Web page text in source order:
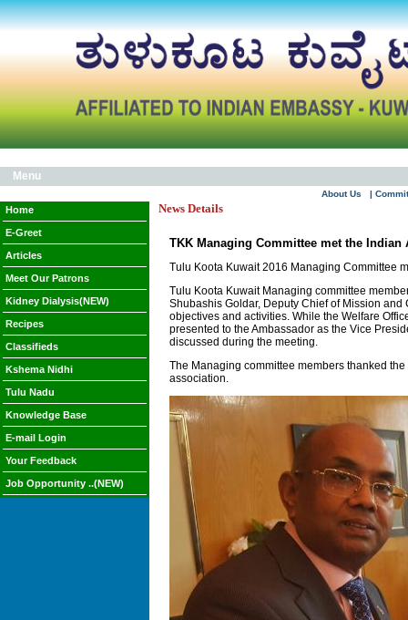
Menu
About Us |
Home
E-Greet
Articles
Meet Our Patrons
Kidney Dialysis(NEW)
Recipes
Classifieds
Kshema Nidhi
Tulu Nadu
Knowledge Base
E-mail Login
Your Feedback
Job Opportunity ..(NEW)
News Details
TKK Managing Committee met the Indian
Tulu Koota Kuwait 2016 Managing Committee
Tulu Koota Kuwait Managing committee
Shubashis Goldar, Deputy Chief of Mission
objectives and activities. While the Welfare
presented to the Ambassador as the Vice
discussed during the meeting.
The Managing committee members thanked
association.